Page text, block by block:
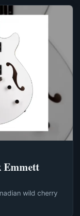
Emmett
wild cherry